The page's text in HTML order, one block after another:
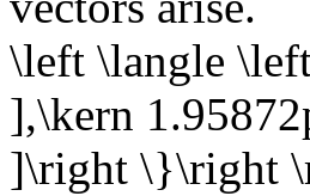
\left \langle
],\kern
]\right \}\right